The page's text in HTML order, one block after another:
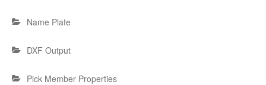
Name Plate
DXF Output
Pick Member Properties